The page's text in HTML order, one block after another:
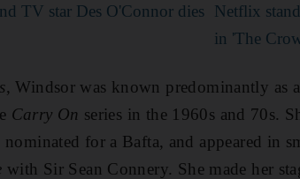
TV star Des O'Connor dies Netflix
in 'The
, Windsor was known predominantly as
Carry On series in the 1960s and 70s.
for a Bafta, and appeared in
with Sir Sean Connery. She made her